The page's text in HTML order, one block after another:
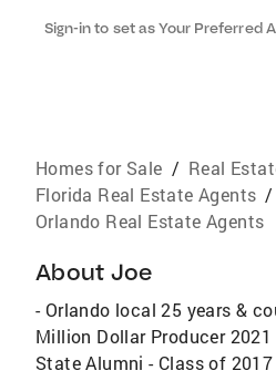
Sign-in to set as Your Preferred
Homes for Sale / Real
Florida Real Estate Agents /
Orlando Real Estate Agents
About Joe
- Orlando local 25 years &
Million Dollar Producer 2021
State Alumni - Class of 2017